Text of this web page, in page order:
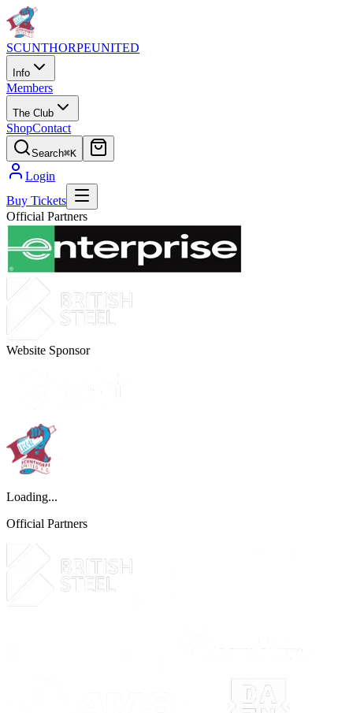
SCUNTHORPEUNITED
Info
Members
The Club
ShopContact
Search⌘K
Login
Buy Tickets
Official Partners
Website Sponsor
Loading...
Official Partners